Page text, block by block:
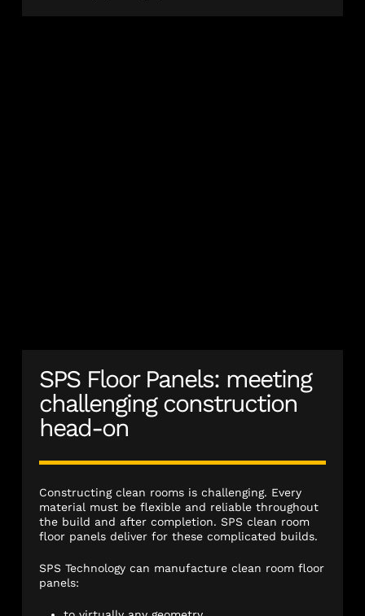
SPS Floor Panels: meeting
challenging construction
head-on
Constructing clean rooms is challenging. Every
material must be flexible and reliable throughout
the build and after completion. SPS clean room
floor panels deliver for these complicated builds.
SPS Technology can manufacture clean room floor
panels: